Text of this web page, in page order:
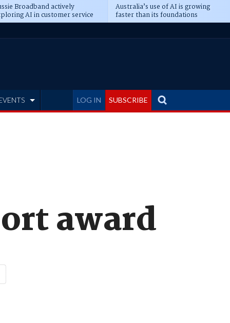
Broadband actively
AI in customer service
Australia’s use of AI is growing
faster than its foundations
LOG IN SUBSCRIBE
award